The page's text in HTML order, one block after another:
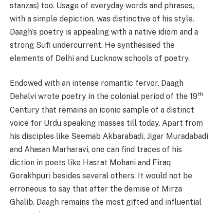
stanzas) too. Usage of everyday words and phrases,
with a simple depiction, was distinctive of his style.
Daagh’s poetry is appealing with a native idiom and a
strong Sufi undercurrent. He synthesised the
elements of Delhi and Lucknow schools of poetry.
Endowed with an intense romantic fervor, Daagh
Dehalvi wrote poetry in the colonial period of the 19th
Century that remains an iconic sample of a distinct
voice for Urdu speaking masses till today. Apart from
his disciples like Seemab Akbarabadi, Jigar Muradabadi
and Ahasan Marharavi, one can find traces of his
diction in poets like Hasrat Mohani and Firaq
Gorakhpuri besides several others. It would not be
erroneous to say that after the demise of Mirza
Ghalib, Daagh remains the most gifted and influential